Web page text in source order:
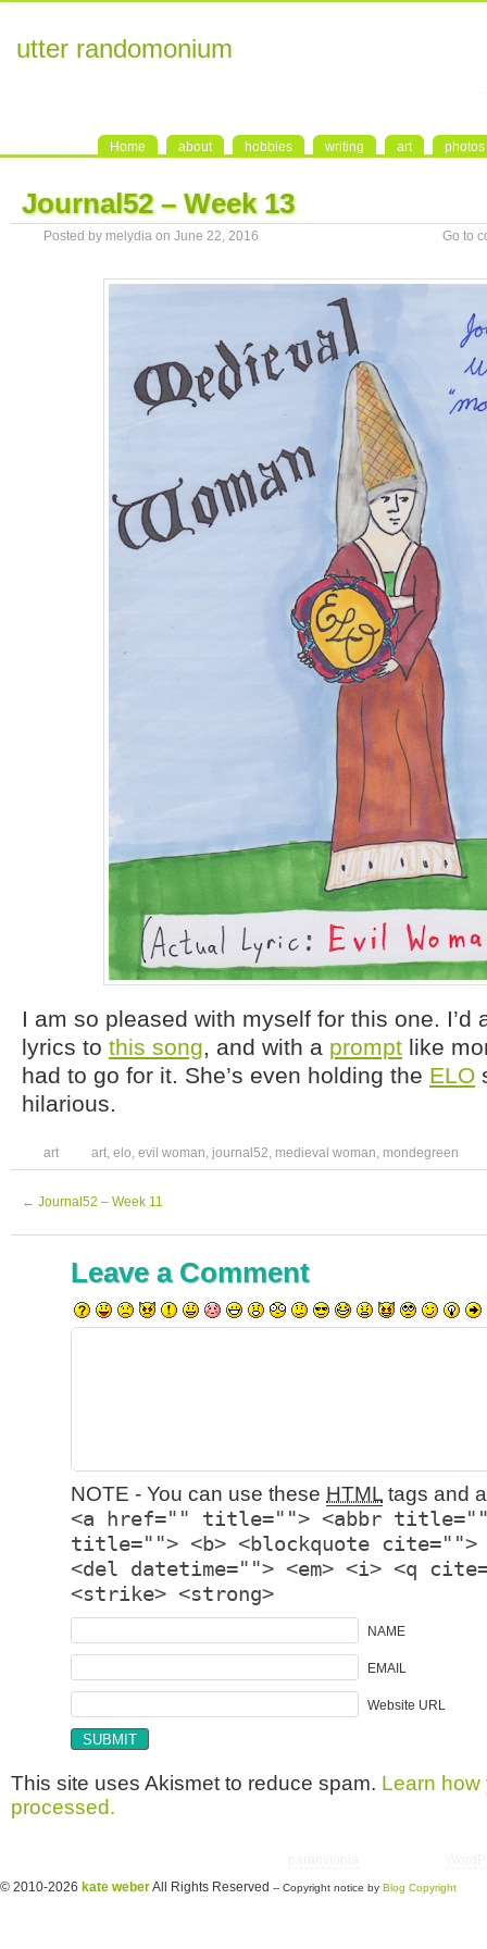
utter randomonium
Home about hobbies writing art photos
Journal52 – Week 13
Posted by melydia on June 22, 2016 Go to
I am so pleased with myself for this one. I’d
lyrics to this song, and with a prompt like
had to go for it. She’s even holding the ELO
hilarious.
art art, elo, evil woman, journal52, medieval woman, mondegreen
← Journal52 – Week 11
Leave a Comment
NOTE - You can use these HTML tags and
<a href="" title=""> <abbr title="">
title=""> <b> <blockquote cite="">
<del datetime=""> <em> <i> <q
<strike> <strong>
NAME
EMAIL
Website URL
This site uses Akismet to reduce spam. Learn how
processed.
© 2010-2026 kate weberAll Rights Reserved -- Copyright notice by Blog Copyright